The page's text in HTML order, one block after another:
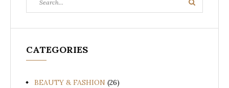
for:
Search
CATEGORIES
BEAUTY & FASHION (26)